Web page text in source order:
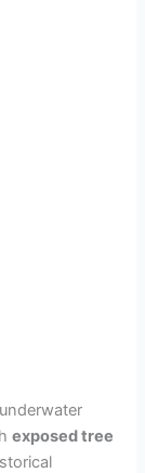
exposed tree